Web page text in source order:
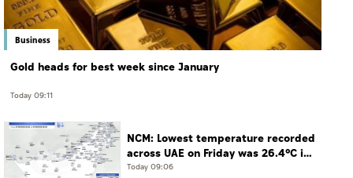
Business
Gold heads for best week since January
Today 09:11
NCM: Lowest temperature recorded
across UAE on Friday was 26.4°C in
Jais Mountain
Today 09:06